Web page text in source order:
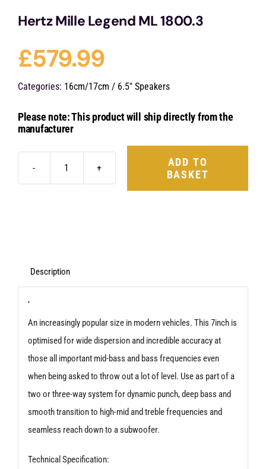
Hertz Mille Legend ML 1800.3
£579.99
Categories: 16cm/17cm / 6.5" Speakers
Please note: This product will ship directly from the
manufacturer
quantity
ADD TO
BASKET
Description
‘
An increasingly popular size in modern vehicles. This 7inch is
optimised for wide dispersion and incredible accuracy at
those all important mid-bass and bass frequencies even
when being asked to throw out a lot of level. Use as part of a
two or three-way system for dynamic punch, deep bass and
smooth transition to high-mid and treble frequencies and
seamless reach down to a subwoofer.
Technical Specification: